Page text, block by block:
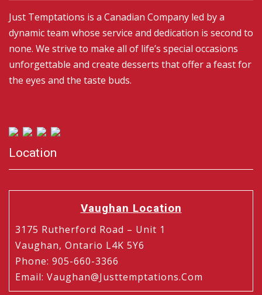
Just Temptations is a Canadian Company led by a
dynamic team whose service and dedication is second to
none. We strive to make all of life’s special occasions
unforgettable and create desserts that offer a feast for
the eyes and the taste buds.
Location
Vaughan Location
3175 Rutherford Road – Unit 1
Vaughan, Ontario L4K 5Y6
Phone: 905-660-3366
Email: Vaughan@justtemptations.com